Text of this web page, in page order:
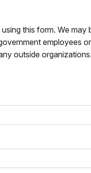
this form. We
employees
outside organizations.